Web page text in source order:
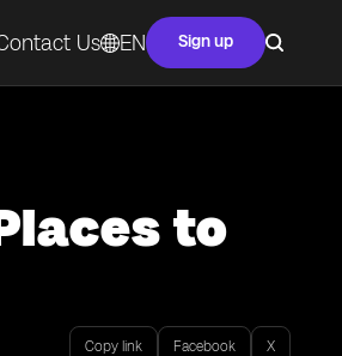
Us EN Sign up
to
Copy link Facebook X